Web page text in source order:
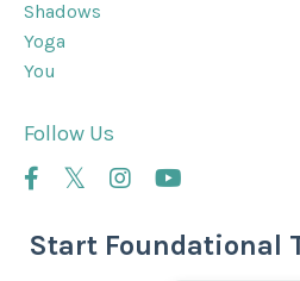
Shadows
Yoga
You
Follow Us
Start Foundational